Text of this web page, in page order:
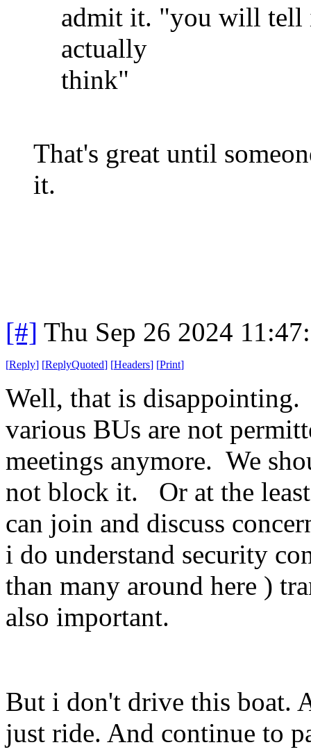
admit it. "you will tell
actually
think"
That's great until
it.
[#] Thu Sep 26 2024
[Reply] [ReplyQuoted] [Headers] [Print]
Well, that is disappointing.
various BUs are not
meetings anymore. We
not block it. Or at the
can join and discuss
i do understand security
than many around here )
also important.
But i don't drive this boat.
just ride. And continue to